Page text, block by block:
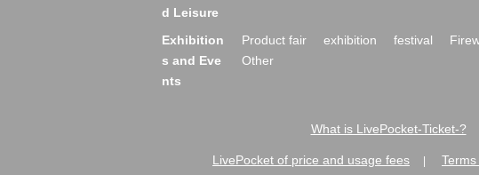
d Leisure
Exhibition
s and Eve
nts
Product fair exhibition festival
Other
What is LivePocket-Ticket-?
LivePocket of price and usage fees